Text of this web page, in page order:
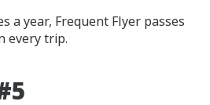
a year, Frequent Flyer passes
every trip.